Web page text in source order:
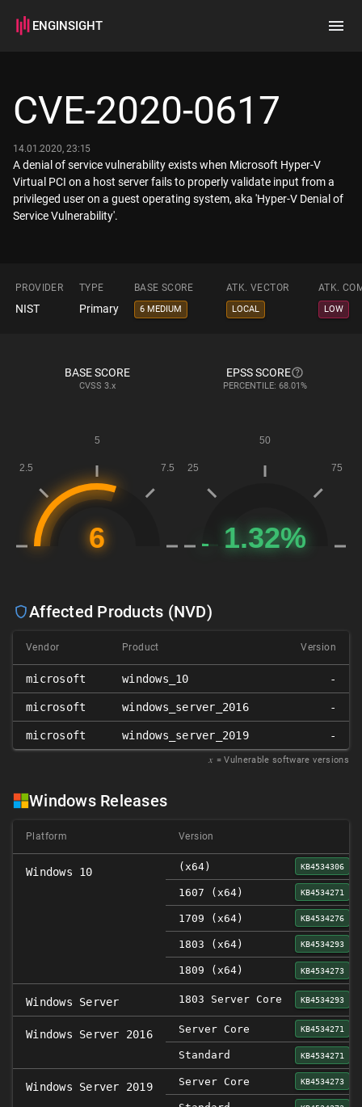
ENGINSIGHT
How it works
CVE-2020-0617
14.01.2020, 23:15
A denial of service vulnerability exists when Microsoft Hyper-V
Virtual PCI on a host server fails to properly validate input from a
privileged user on a guest operating system, aka 'Hyper-V Denial of
Service Vulnerability'.
PROVIDER TYPE BASE SCORE ATK. VECTOR ATK.
NIST Primary 6 MEDIUM LOCAL LOW
BASE SCORE
CVSS 3.x
EPSS SCORE
PERCENTILE: 68.01%
Affected Products (NVD)
Vendor Product Version
microsoft windows_10 -
microsoft windows_server_2016 -
microsoft windows_server_2019 -
𝑥 = Vulnerable software versions
Windows Releases
Platform Version
Windows 10 (x64) KB4534306
1607 (x64) KB4534271
1709 (x64) KB4534276
1803 (x64) KB4534293
1809 (x64) KB4534273
Windows Server 1803 Server Core KB4534293
Windows Server 2016 Server Core KB4534271
Standard KB4534271
Windows Server 2019 Server Core KB4534273